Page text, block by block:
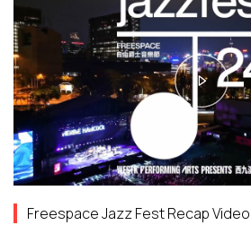
Freespace Jazz Fest Recap Video